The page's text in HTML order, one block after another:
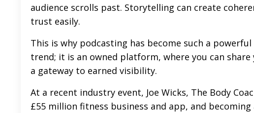
audience scrolls past. Storytelling can create
trust easily.
This is why podcasting has become such a
trend; it is an owned platform, where you can
a gateway to earned visibility.
At a recent industry event, Joe Wicks, The Body
£55 million fitness business and app, and